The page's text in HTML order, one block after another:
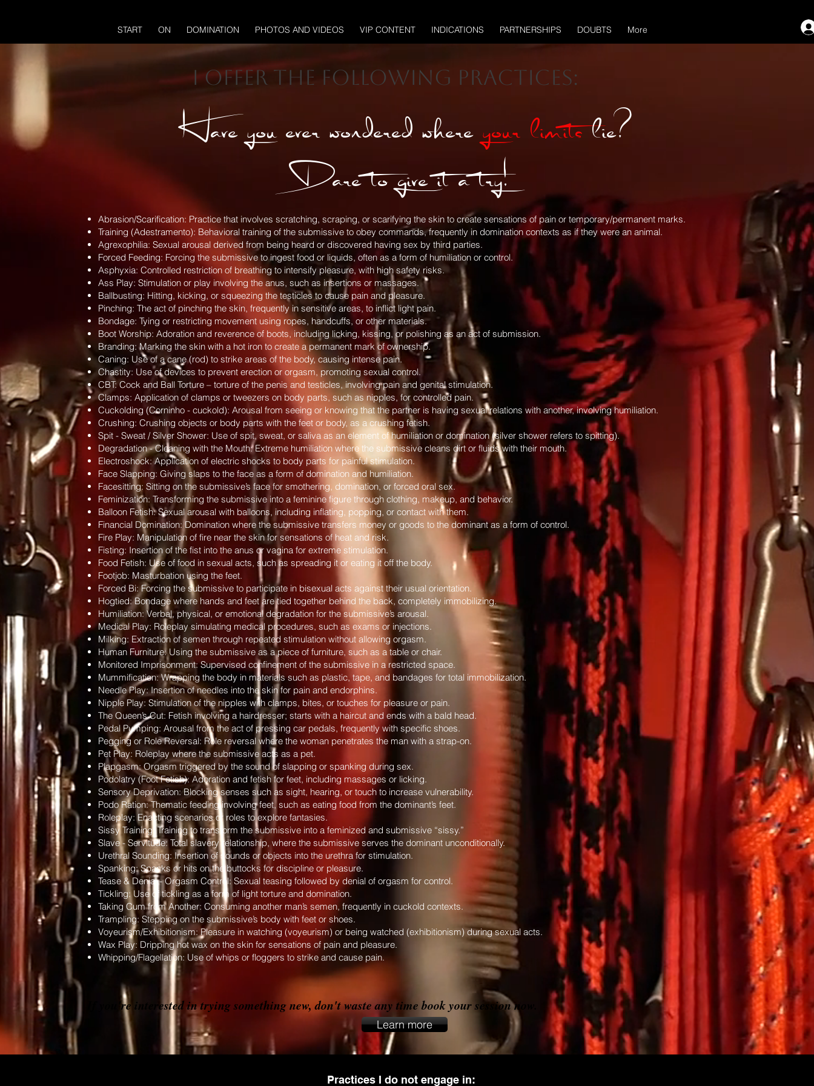
START ON DOMINATION PHOTOS AND VIDEOS VIP CONTENT INDICATIONS PARTNERSHIPS DOUBTS More
I offer the following practices:
Have you ever wondered where your limitslie?
Dare to give it a try!
Abrasion/Scarification: Practice that involves scratching, scraping, or scarifying the skin to create sensations of pain or temporary/permanent marks.
Training (Adestramento): Behavioral training of the submissive to obey commands, frequently in domination contexts as if they were an animal.
Agrexophilia: Sexual arousal derived from being heard or discovered having sex by third parties.
Forced Feeding: Forcing the submissive to ingest food or liquids, often as a form of humiliation or control.
Asphyxia: Controlled restriction of breathing to intensify pleasure, with high safety risks.
Ass Play: Stimulation or play involving the anus, such as insertions or massages.
Ballbusting: Hitting, kicking, or squeezing the testicles to cause pain and pleasure.
Pinching: The act of pinching the skin, frequently in sensitive areas, to inflict light pain.
Bondage: Tying or restricting movement using ropes, handcuffs, or other materials.
Boot Worship: Adoration and reverence of boots, including licking, kissing, or polishing as an act of submission.
Branding: Marking the skin with a hot iron to create a permanent mark of ownership.
Caning: Use of a cane (rod) to strike areas of the body, causing intense pain.
Chastity: Use of devices to prevent erection or orgasm, promoting sexual control.
CBT: Cock and Ball Torture – torture of the penis and testicles, involving pain and genital stimulation.
Clamps: Application of clamps or tweezers on body parts, such as nipples, for controlled pain.
Cuckolding (Corninho - cuckold): Arousal from seeing or knowing that the partner is having sexual relations with another, involving humiliation.
Crushing: Crushing objects or body parts with the feet or body, as a crushing fetish.
Spit - Sweat / Silver Shower: Use of spit, sweat, or saliva as an element of humiliation or domination (silver shower refers to spitting).
Degradation - Cleaning with the Mouth: Extreme humiliation where the submissive cleans dirt or fluids with their mouth.
Electroshock: Application of electric shocks to body parts for painful stimulation.
Face Slapping: Giving slaps to the face as a form of domination and humiliation.
Facesitting: Sitting on the submissive’s face for smothering, domination, or forced oral sex.
Feminization: Transforming the submissive into a feminine figure through clothing, makeup, and behavior.
Balloon Fetish: Sexual arousal with balloons, including inflating, popping, or contact with them.
Financial Domination: Domination where the submissive transfers money or goods to the dominant as a form of control.
Fire Play: Manipulation of fire near the skin for sensations of heat and risk.
Fisting: Insertion of the fist into the anus or vagina for extreme stimulation.
Food Fetish: Use of food in sexual acts, such as spreading it or eating it off the body.
Footjob: Masturbation using the feet.
Forced Bi: Forcing the submissive to participate in bisexual acts against their usual orientation.
Hogtied: Bondage where hands and feet are tied together behind the back, completely immobilizing.
Humiliation: Verbal, physical, or emotional degradation for the submissive’s arousal.
Medical Play: Roleplay simulating medical procedures, such as exams or injections.
Milking: Extraction of semen through repeated stimulation without allowing orgasm.
Human Furniture: Using the submissive as a piece of furniture, such as a table or chair.
Monitored Imprisonment: Supervised confinement of the submissive in a restricted space.
Mummification: Wrapping the body in materials such as plastic, tape, and bandages for total immobilization.
Needle Play: Insertion of needles into the skin for pain and endorphins.
Nipple Play: Stimulation of the nipples with clamps, bites, or touches for pleasure or pain.
The Queen’s Cut: Fetish involving a hairdresser; starts with a haircut and ends with a bald head.
Pedal Pumping: Arousal from the act of pressing car pedals, frequently with specific shoes.
Pegging or Role Reversal: Role reversal where the woman penetrates the man with a strap-on.
Pet Play: Roleplay where the submissive acts as a pet.
Plapgasm: Orgasm triggered by the sound of slapping or spanking during sex.
Podolatry (Foot Fetish): Adoration and fetish for feet, including massages or licking.
Sensory Deprivation: Blocking senses such as sight, hearing, or touch to increase vulnerability.
Podo Ration: Thematic feeding involving feet, such as eating food from the dominant’s feet.
Roleplay: Enacting scenarios or roles to explore fantasies.
Sissy Training: Training to transform the submissive into a feminized and submissive “sissy.”
Slave - Servitude: Total slavery relationship, where the submissive serves the dominant unconditionally.
Urethral Sounding: Insertion of sounds or objects into the urethra for stimulation.
Spanking: Spanks or hits on the buttocks for discipline or pleasure.
Tease & Denial - Orgasm Control: Sexual teasing followed by denial of orgasm for control.
Tickling: Use of tickling as a form of light torture and domination.
Taking Cum from Another: Consuming another man’s semen, frequently in cuckold contexts.
Trampling: Stepping on the submissive’s body with feet or shoes.
Voyeurism/Exhibitionism: Pleasure in watching (voyeurism) or being watched (exhibitionism) during sexual acts.
Wax Play: Dripping hot wax on the skin for sensations of pain and pleasure.
Whipping/Flagellation: Use of whips or floggers to strike and cause pain.
Learn more
If you're interested in trying something new, don't waste any time book your session now.
Practices I do not engage in: